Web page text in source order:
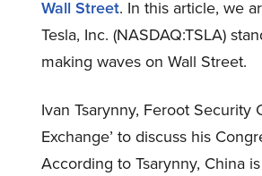
Wall Street. In this article, we
Tesla, Inc. (NASDAQ:TSLA)
making waves on Wall Street.
Ivan Tsarynny, Feroot Security
Exchange’ to discuss his
According to Tsarynny, China